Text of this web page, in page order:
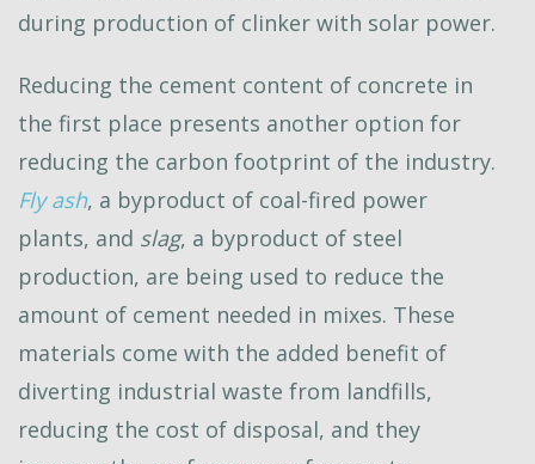
during production of clinker with solar power.
Reducing the cement content of concrete in
the first place presents another option for
reducing the carbon footprint of the industry.
Fly ash, a byproduct of coal-fired power
plants, and slag, a byproduct of steel
production, are being used to reduce the
amount of cement needed in mixes. These
materials come with the added benefit of
diverting industrial waste from landfills,
reducing the cost of disposal, and they